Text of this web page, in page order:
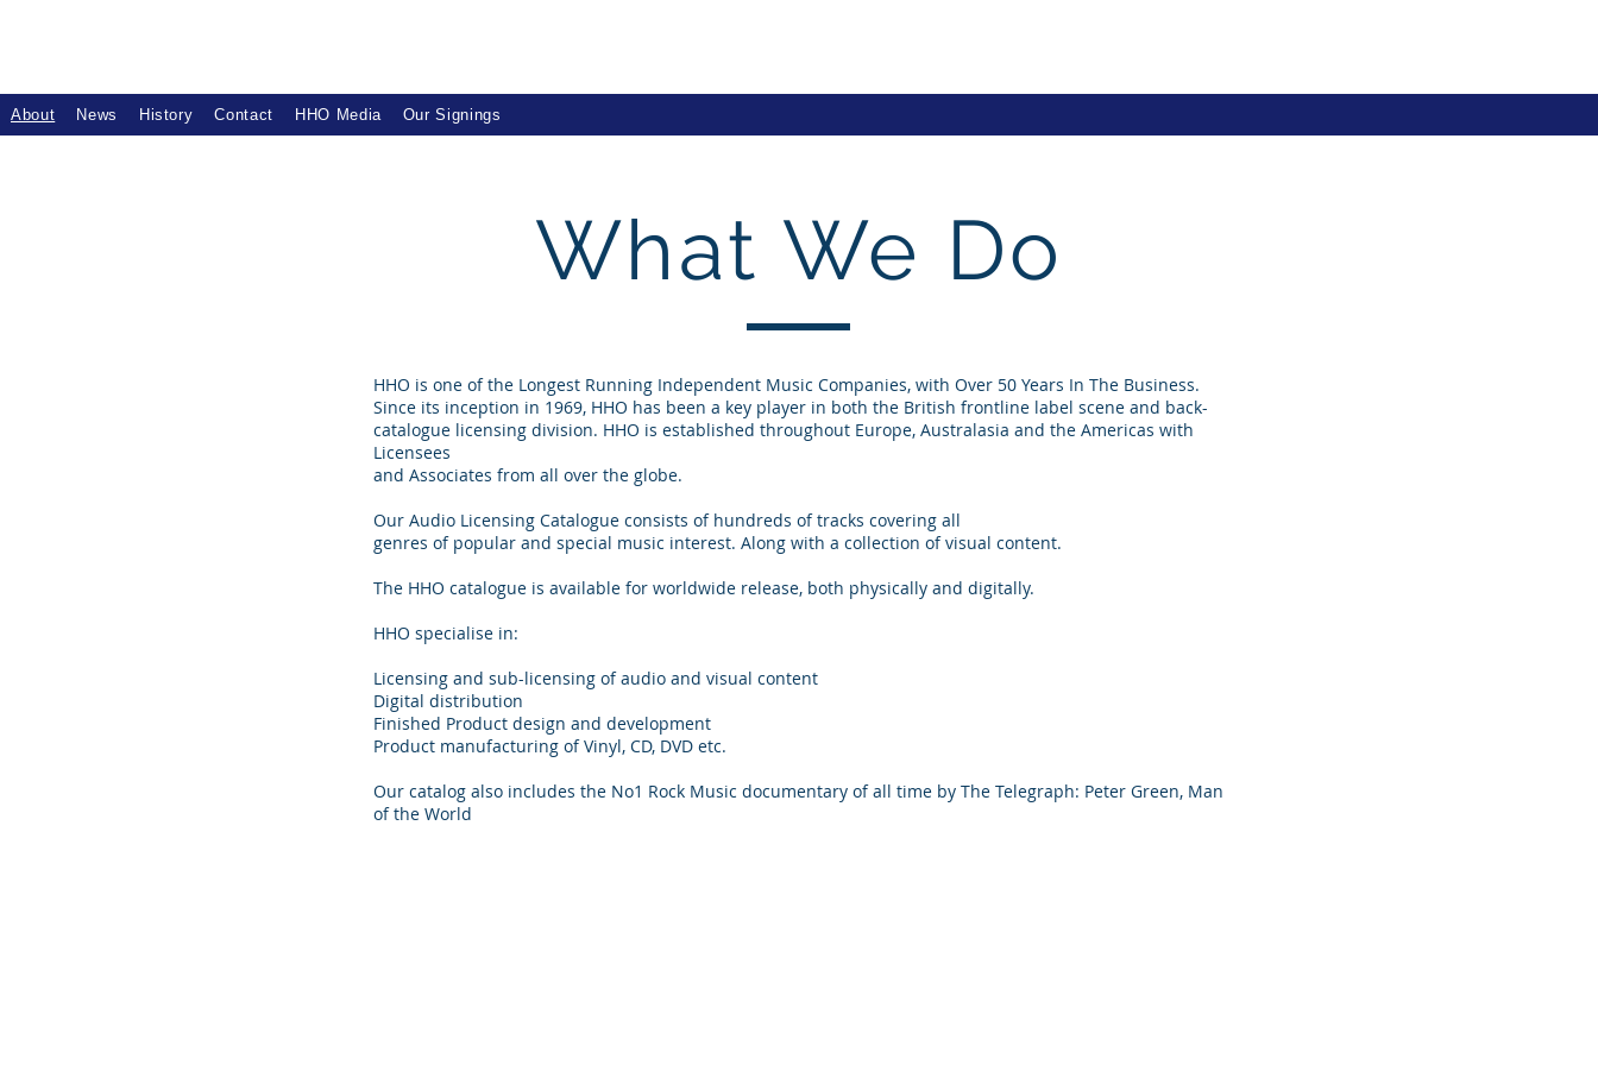
About News History Contact HHO Media Our Signings
What We Do
HHO is one of the Longest Running Independent Music Companies, with Over 50 Years In The Business.
Since its inception in 1969, HHO has been a key player in both the British frontline label scene and back-
catalogue licensing division. HHO is established throughout Europe, Australasia and the Americas with
Licensees
and Associates from all over the globe.
Our Audio Licensing Catalogue consists of hundreds of tracks covering all
genres of popular and special music interest. Along with a collection of visual content.
The HHO catalogue is available for worldwide release, both physically and digitally.
HHO specialise in:
Licensing and sub-licensing of audio and visual content
Digital distribution
Finished Product design and development
Product manufacturing of Vinyl, CD, DVD etc.
Our catalog also includes the No1 Rock Music documentary of all time by The Telegraph: Peter Green, Man
of the World